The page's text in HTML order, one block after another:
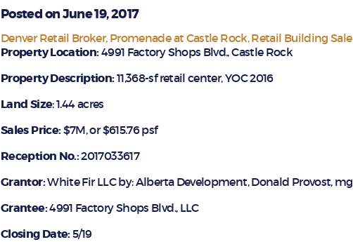
Posted on June 19, 2017
Denver Retail Broker Promenade at Castle Rock Retail Building
Property Location:4991 Factory Shops Blvd., Castle Rock
Property Description:11,368-sf retail center, YOC 2016
Land Size: 1.44 acres
Sales Price:$7M, or $615.76 psf
Reception No.:2017033617
Grantor:White Fir LLC by: Alberta Development, Donald Provost,
Grantee:4991 Factory Shops Blvd., LLC
Closing Date:5/19